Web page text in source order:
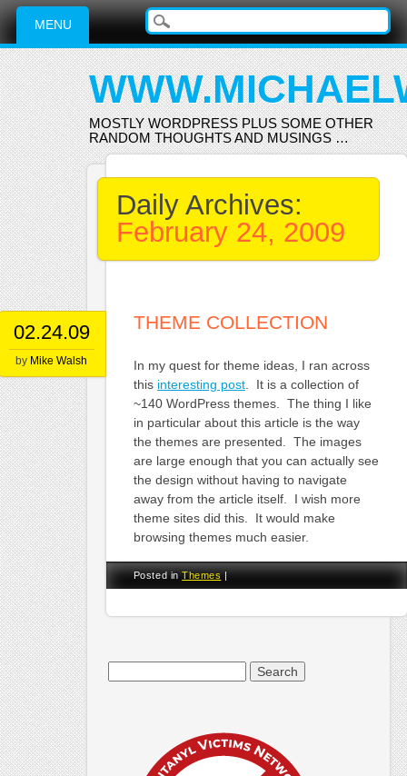
Main menu
Skip
content
MENU
MOSTLY WORDPRESS PLUS SOME OTHER
RANDOM THOUGHTS AND MUSINGS …
Daily Archives:
February 24, 2009
02.24.09
by Mike Walsh
THEME COLLECTION
In my quest for theme ideas, I ran across
this interesting post. It is a collection of
~140 WordPress themes. The thing I like
in particular about this article is the way
the themes are presented. The images
are large enough that you can actually see
the design without having to navigate
away from the article itself. I wish more
theme sites did this. It would make
browsing themes much easier.
Posted inThemes |